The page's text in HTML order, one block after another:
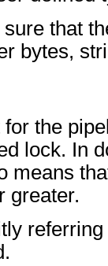
that
bytes,
the
lock. In
means
greater.
referring